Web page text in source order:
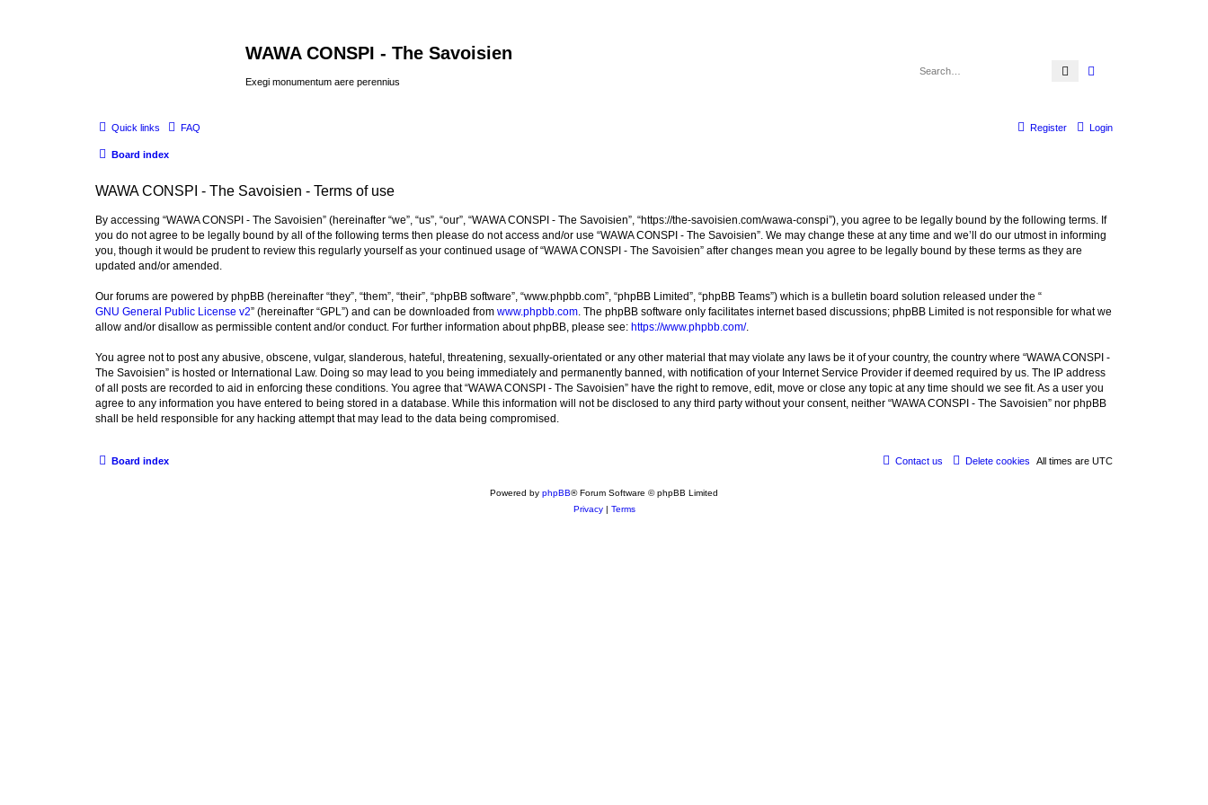
WAWA CONSPI - The Savoisien
Exegi monumentum aere perennius
Search
Quick links FAQ Login
Register
Board index
WAWA CONSPI - The Savoisien - Terms of use
By accessing “WAWA CONSPI - The Savoisien” (hereinafter “we”, “us”, “our”, “WAWA CONSPI - The Savoisien”, “https://the-savoisien.com/wawa-conspi”), you agree to be legally bound by the following terms. If
you do not agree to be legally bound by all of the following terms then please do not access and/or use “WAWA CONSPI - The Savoisien”. We may change these at any time and we’ll do our utmost in informing
you, though it would be prudent to review this regularly yourself as your continued usage of “WAWA CONSPI - The Savoisien” after changes mean you agree to be legally bound by these terms as they are
updated and/or amended.
Our forums are powered by phpBB (hereinafter “they”, “them”, “their”, “phpBB software”, “www.phpbb.com”, “phpBB Limited”, “phpBB Teams”) which is a bulletin board solution released under the “
GNU General Public License v2” (hereinafter “GPL”) and can be downloaded from www.phpbb.com. The phpBB software only facilitates internet based discussions; phpBB Limited is not responsible for what we
allow and/or disallow as permissible content and/or conduct. For further information about phpBB, please see: https://www.phpbb.com/.
You agree not to post any abusive, obscene, vulgar, slanderous, hateful, threatening, sexually-orientated or any other material that may violate any laws be it of your country, the country where “WAWA CONSPI -
The Savoisien” is hosted or International Law. Doing so may lead to you being immediately and permanently banned, with notification of your Internet Service Provider if deemed required by us. The IP address
of all posts are recorded to aid in enforcing these conditions. You agree that “WAWA CONSPI - The Savoisien” have the right to remove, edit, move or close any topic at any time should we see fit. As a user you
agree to any information you have entered to being stored in a database. While this information will not be disclosed to any third party without your consent, neither “WAWA CONSPI - The Savoisien” nor phpBB
shall be held responsible for any hacking attempt that may lead to the data being compromised.
Board index All times are UTC
Delete cookies
Contact us
Powered by phpBB® Forum Software © phpBB Limited
Privacy| Terms